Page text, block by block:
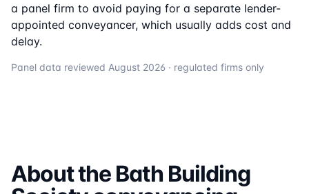
a panel firm to avoid paying for a separate lender-
appointed conveyancer, which usually adds cost and
delay.
Panel data reviewed August 2026 · regulated firms only
About the Bath Building